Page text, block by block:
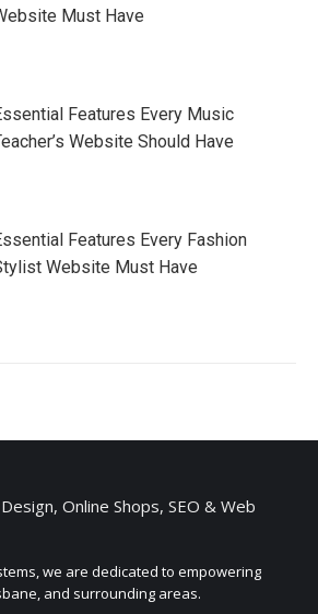
Must Have
Features Every Music
Website Should Have
Features Every Fashion
Website Must Have
Online Shops, SEO & Web
we are dedicated to empowering
and surrounding areas.